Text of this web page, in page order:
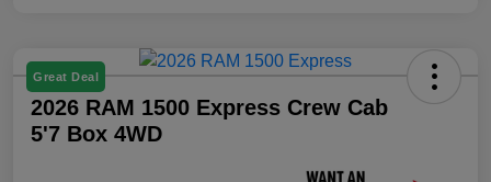
Great Deal
2026 RAM 1500 Express Crew Cab
5'7 Box 4WD